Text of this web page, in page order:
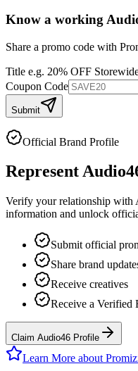
Know a working
Share a promo code with
Title e.g. 20% OFF
Coupon Code
Submit
Official Brand Profile
Represent
Verify your relationship with
information and unlock
Submit official
Share brand
Receive creatives
Receive a Verified
Claim Audio46 Profile
Learn More about